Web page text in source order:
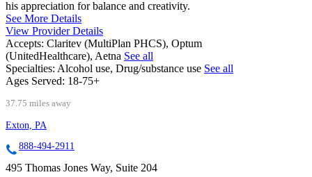
his appreciation for balance and creativity.
See More Details
View Provider Details
Accepts: Claritev (MultiPlan PHCS), Optum
(UnitedHealthcare), Aetna See all
Specialties: Alcohol use, Drug/substance use See all
Ages Served: 18-75+
37.75 miles away
Exton, PA
888-494-2911
495 Thomas Jones Way, Suite 204